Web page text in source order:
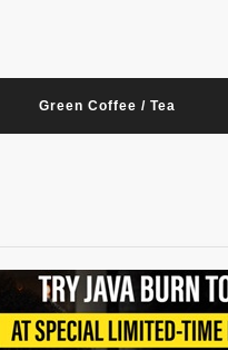
Green Coffee / Tea